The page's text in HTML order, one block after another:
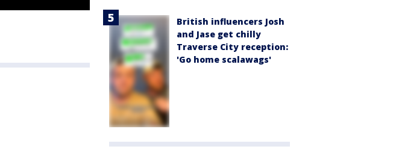
British influencers Josh
and Jase get chilly
Traverse City reception:
'Go home scalawags'